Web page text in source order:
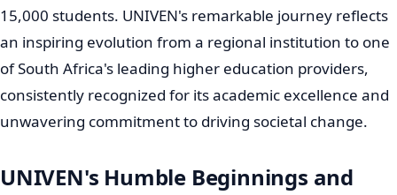
15,000 students. UNIVEN's remarkable journey reflects
an inspiring evolution from a regional institution to one
of South Africa's leading higher education providers,
consistently recognized for its academic excellence and
unwavering commitment to driving societal change.